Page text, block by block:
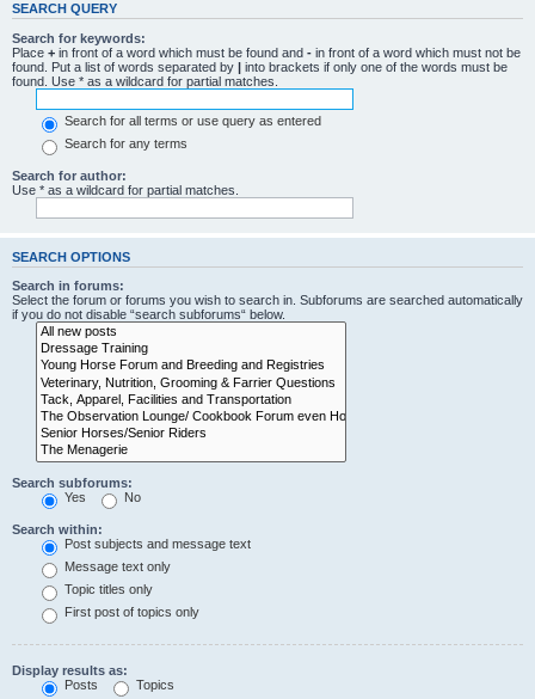
SEARCH QUERY
Search for keywords:
Place + in front of a word which must be found and - in front of a word which must not be
found. Put a list of words separated by | into brackets if only one of the words must be
found. Use * as a wildcard for partial matches.
Search for all terms or use query as entered
Search for any terms
Search for author:
Use * as a wildcard for partial matches.
SEARCH OPTIONS
Search in forums:
Select the forum or forums you wish to search in. Subforums are searched automatically
if you do not disable “search subforums“ below.
Search subforums:
Yes
No
Search within:
Post subjects and message text
Message text only
Topic titles only
First post of topics only
Display results as:
Posts
Topics